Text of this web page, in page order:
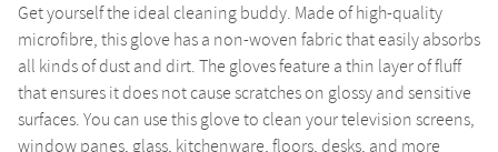
Get yourself the ideal cleaning buddy. Made of high-quality
microfibre, this glove has a non-woven fabric that easily absorbs
all kinds of dust and dirt. The gloves feature a thin layer of fluff
that ensures it does not cause scratches on glossy and sensitive
surfaces. You can use this glove to clean your television screens,
window panes, glass, kitchenware, floors, desks, and more